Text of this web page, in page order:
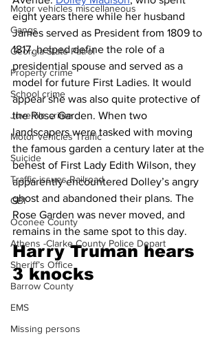
Motor vehicles miscellaneous
Gangs
Georgia State Patrol
Property crime
School crime
Juvenile crime
Motor vehicles Traffic
Suicide
Traffic issues Railroad
GBI
Oconee County
Athens -Clarke County Police Depart
Sheriff’s Office
Barrow County
EMS
Missing persons
eight years there while her husband
James served as President from 1809 to
1817, helped define the role of a
presidential spouse and served as a
model for future First Ladies. It would
appear she was also quite protective of
the Rose Garden. When two
landscapers were tasked with moving
the famous garden a century later at the
behest of First Lady Edith Wilson, they
apparently encountered Dolley’s angry
ghost and abandoned their plans. The
Rose Garden was never moved, and
remains in the same spot to this day.
Harry Truman hears
3 knocks